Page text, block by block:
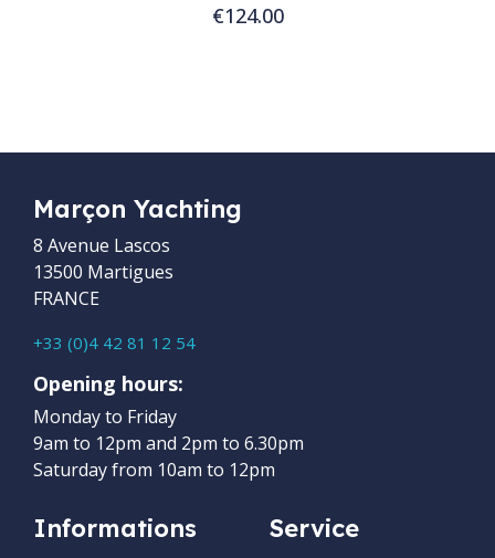
€124.00
Customize
Marçon Yachting
8 Avenue Lascos
13500 Martigues
FRANCE
+33 (0)4 42 81 12 54
Opening hours:
Monday to Friday
9am to 12pm and 2pm to 6.30pm
Saturday from 10am to 12pm
Informations Service